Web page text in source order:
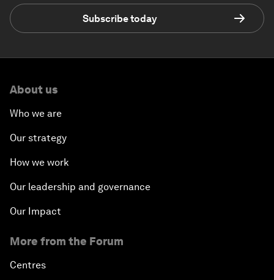
Subscribe today
About us
Who we are
Our strategy
How we work
Our leadership and governance
Our Impact
More from the Forum
Centres